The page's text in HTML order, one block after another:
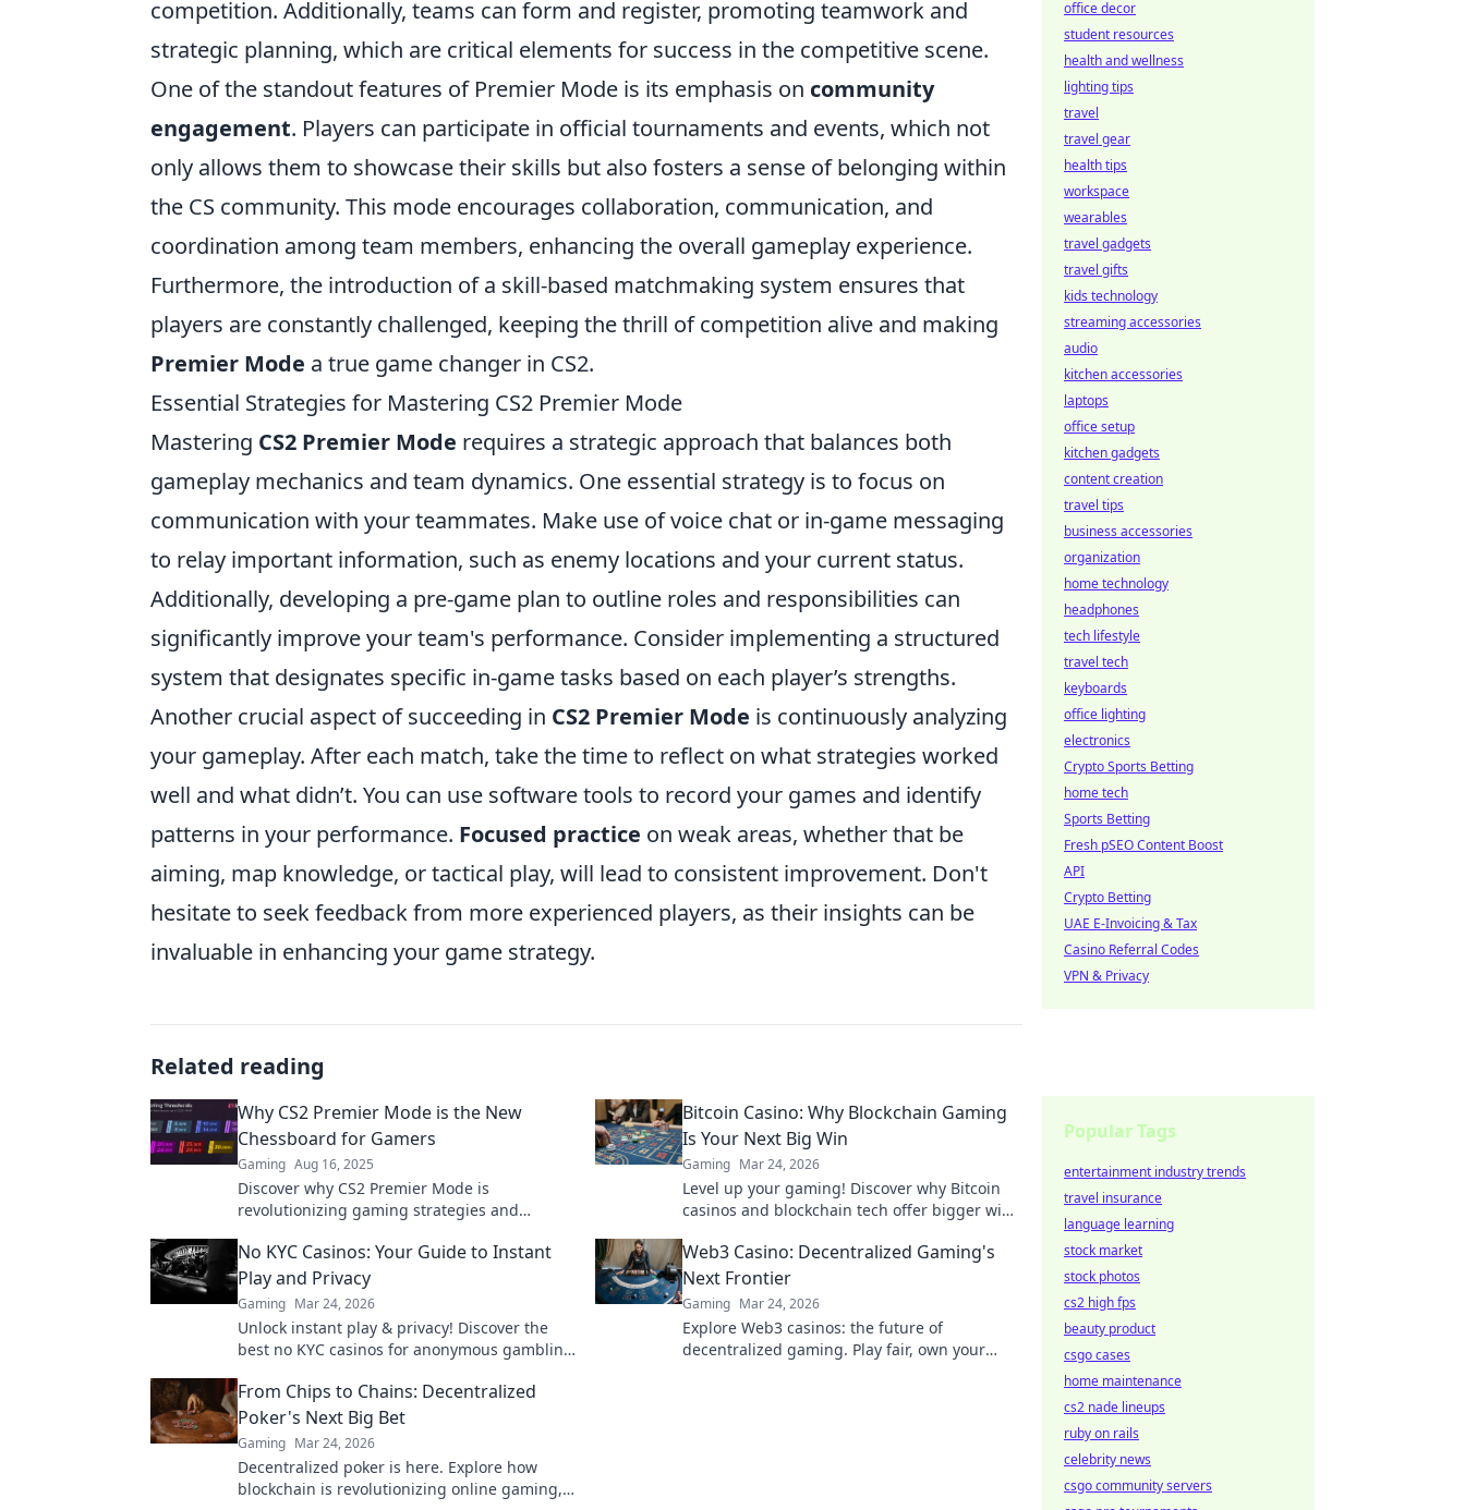
competition. Additionally, teams can form and register, promoting teamwork and
strategic planning, which are critical elements for success in the competitive scene.
One of the standout features of Premier Mode is its emphasis on community
engagement. Players can participate in official tournaments and events, which not
only allows them to showcase their skills but also fosters a sense of belonging within
the CS community. This mode encourages collaboration, communication, and
coordination among team members, enhancing the overall gameplay experience.
Furthermore, the introduction of a skill-based matchmaking system ensures that
players are constantly challenged, keeping the thrill of competition alive and making
Premier Mode a true game changer in CS2.
Essential Strategies for Mastering CS2 Premier Mode
Mastering CS2 Premier Mode requires a strategic approach that balances both
gameplay mechanics and team dynamics. One essential strategy is to focus on
communication with your teammates. Make use of voice chat or in-game messaging
to relay important information, such as enemy locations and your current status.
Additionally, developing a pre-game plan to outline roles and responsibilities can
significantly improve your team's performance. Consider implementing a structured
system that designates specific in-game tasks based on each player’s strengths.
Another crucial aspect of succeeding in CS2 Premier Mode is continuously analyzing
your gameplay. After each match, take the time to reflect on what strategies worked
well and what didn’t. You can use software tools to record your games and identify
patterns in your performance. Focused practice on weak areas, whether that be
aiming, map knowledge, or tactical play, will lead to consistent improvement. Don't
hesitate to seek feedback from more experienced players, as their insights can be
invaluable in enhancing your game strategy.
Related reading
Why CS2 Premier Mode is the New
Chessboard for Gamers
Gaming Aug 16, 2025
Discover why CS2 Premier Mode is
revolutionizing gaming strategies and
players. Don’t miss out!
Bitcoin Casino: Why Blockchain Gaming
Is Your Next Big Win
Gaming Mar 24, 2026
Level up your gaming! Discover why Bitcoin
casinos and blockchain tech offer bigger wins
No KYC Casinos: Your Guide to Instant
Play and Privacy
Gaming Mar 24, 2026
Unlock instant play & privacy! Discover the
best no KYC casinos for anonymous gambling.
Web3 Casino: Decentralized Gaming's
Next Frontier
Gaming Mar 24, 2026
Explore Web3 casinos: the future of
decentralized gaming. Play fair, own your
From Chips to Chains: Decentralized
Poker's Next Big Bet
Gaming Mar 24, 2026
Decentralized poker is here. Explore how
blockchain is revolutionizing online gaming,
office decor
student resources
health and wellness
lighting tips
travel
travel gear
health tips
workspace
wearables
travel gadgets
travel gifts
kids technology
streaming accessories
audio
kitchen accessories
laptops
office setup
kitchen gadgets
content creation
travel tips
business accessories
organization
home technology
headphones
tech lifestyle
travel tech
keyboards
office lighting
electronics
Crypto Sports Betting
home tech
Sports Betting
Fresh pSEO Content Boost
API
Crypto Betting
UAE E-Invoicing & Tax
Casino Referral Codes
VPN & Privacy
Popular Tags
entertainment industry trends
travel insurance
language learning
stock market
stock photos
cs2 high fps
beauty product
csgo cases
home maintenance
cs2 nade lineups
ruby on rails
celebrity news
csgo community servers